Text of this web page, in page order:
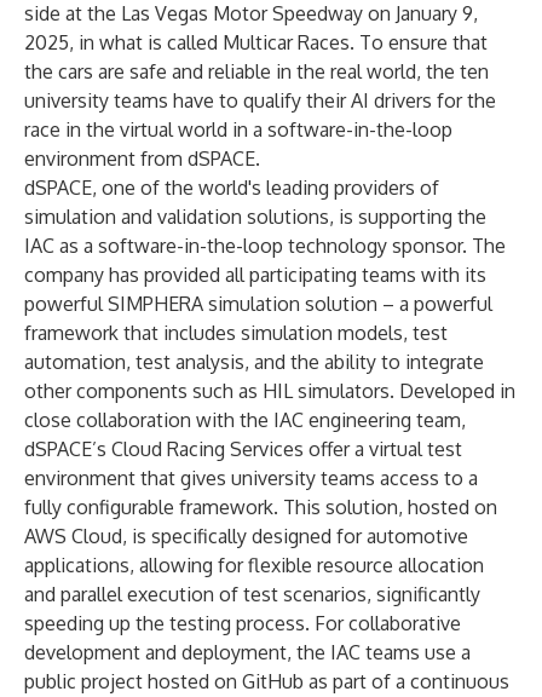
side at the Las Vegas Motor Speedway on January 9,
2025, in what is called Multicar Races. To ensure that
the cars are safe and reliable in the real world, the ten
university teams have to qualify their AI drivers for the
race in the virtual world in a software-in-the-loop
environment from dSPACE.
dSPACE, one of the world's leading providers of
simulation and validation solutions, is supporting the
IAC as a software-in-the-loop technology sponsor. The
company has provided all participating teams with its
powerful SIMPHERA simulation solution – a powerful
framework that includes simulation models, test
automation, test analysis, and the ability to integrate
other components such as HIL simulators. Developed in
close collaboration with the IAC engineering team,
dSPACE’s Cloud Racing Services offer a virtual test
environment that gives university teams access to a
fully configurable framework. This solution, hosted on
AWS Cloud, is specifically designed for automotive
applications, allowing for flexible resource allocation
and parallel execution of test scenarios, significantly
speeding up the testing process. For collaborative
development and deployment, the IAC teams use a
public project hosted on GitHub as part of a continuous